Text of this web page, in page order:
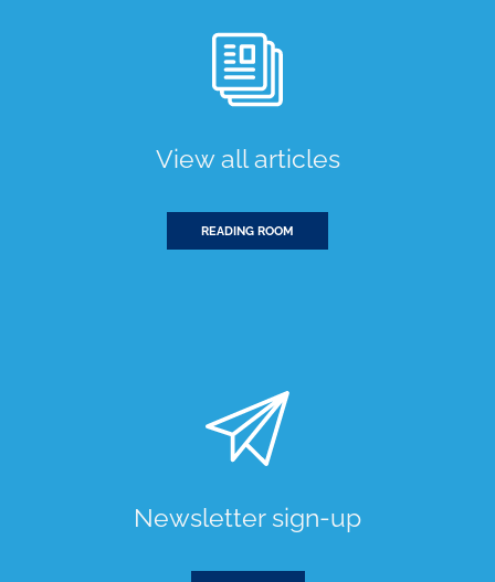
View all articles
READING ROOM
Newsletter sign-up